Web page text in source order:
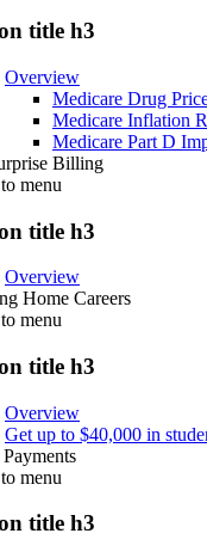
title h3
Overview
Medicare Drug
Medicare Inflation
Medicare Part D
Billing
menu
title h3
Overview
Home Careers
menu
title h3
Overview
Get up to $40,000 in
menu
title h3